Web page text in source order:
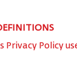
Privacy Policy